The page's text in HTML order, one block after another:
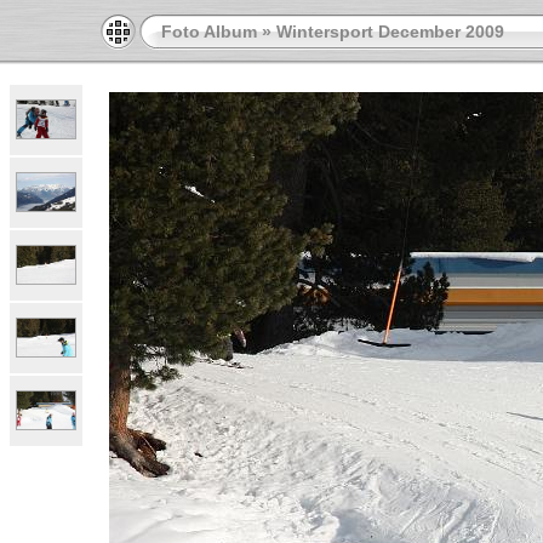
Foto Album»Wintersport December 2009